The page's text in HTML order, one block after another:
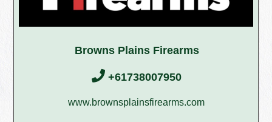
Browns Plains Firearms
+61738007950
www.brownsplainsfirearms.com